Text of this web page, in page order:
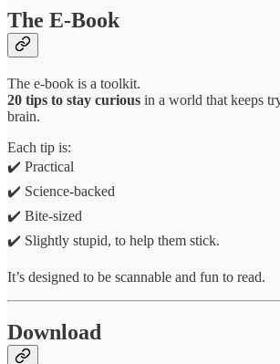
The E-Book
The e-book is a toolkit.
20 tips to stay curious in a world that keeps
brain.
Each tip is:
✔️ Practical
✔️ Science-backed
✔️ Bite-sized
✔️ Slightly stupid, to help them stick.
It’s designed to be scannable and fun to read.
Download